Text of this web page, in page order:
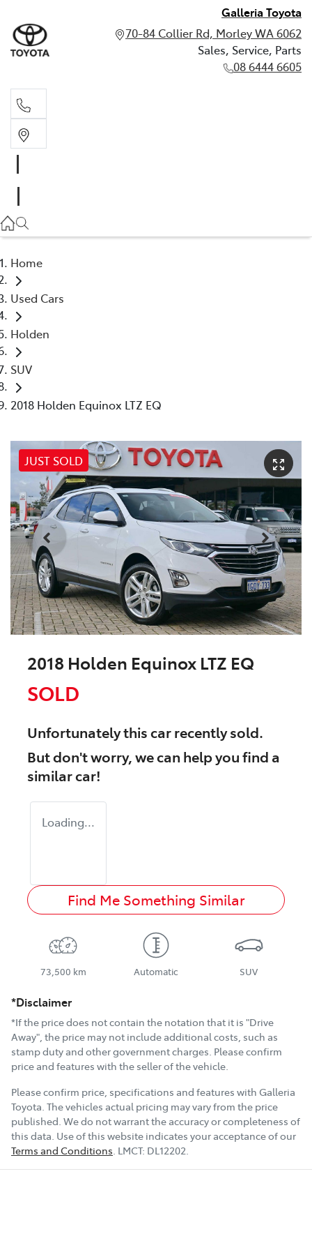
Galleria Toyota
70-84 Collier Rd, Morley WA 6062
Sales, Service, Parts
08 6444 6605
Home
Used Cars
Holden
SUV
2018 Holden Equinox LTZ EQ
JUST SOLD
2018 Holden Equinox LTZ EQ
SOLD
Unfortunately thiscarrecently sold.
But don't worry, we can help you find a
similarcar!
Loading...
Find Me Something Similar
73,500 km Automatic SUV
*Disclaimer
*If the price does not contain the notation that it is "Drive
Away", the price may not include additional costs, such as
stamp duty and other government charges. Please confirm
price and features with the seller of the vehicle.
Please confirm price, specifications and features with Galleria
Toyota. The vehicles actual pricing may vary from the price
published. We do not warrant the accuracy or completeness of
this data. Use of this website indicates your acceptance of our
Terms and Conditions. LMCT: DL12202.